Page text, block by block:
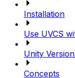
Installation
Use UVCS
Unity
Concepts